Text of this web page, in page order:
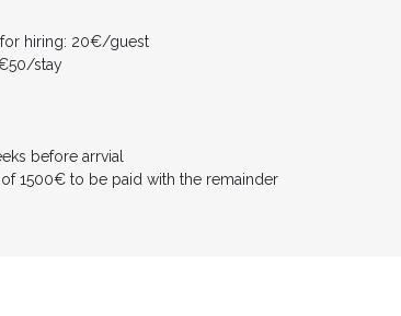
hiring: 20€/guest
stay
before arrvial
1500€ to be paid with the remainder